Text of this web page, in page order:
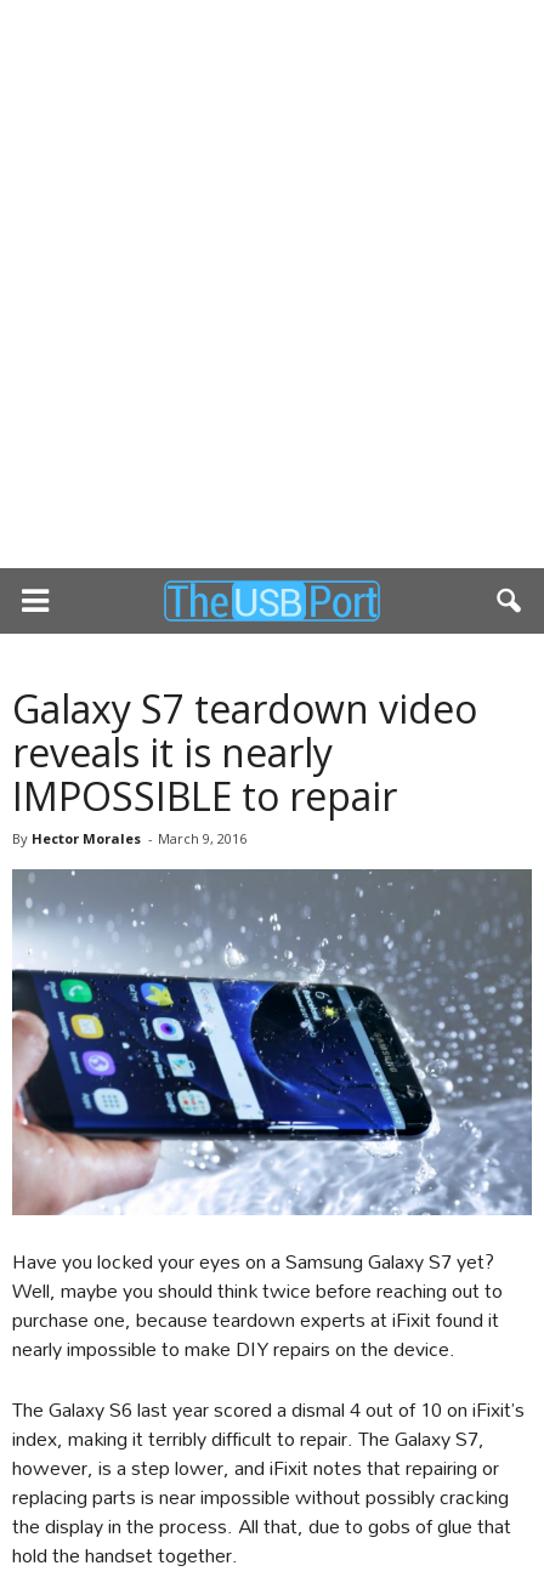
Galaxy S7 teardown video
reveals it is nearly
IMPOSSIBLE to repair
By Hector Morales - March 9, 2016
Have you locked your eyes on a Samsung Galaxy S7 yet?
Well, maybe you should think twice before reaching out to
purchase one, because teardown experts at iFixit found it
nearly impossible to make DIY repairs on the device.
The Galaxy S6 last year scored a dismal 4 out of 10 on iFixit’s
index, making it terribly difficult to repair. The Galaxy S7,
however, is a step lower, and iFixit notes that repairing or
replacing parts is near impossible without possibly cracking
the display in the process. All that, due to gobs of glue that
hold the handset together.